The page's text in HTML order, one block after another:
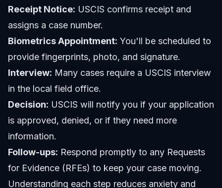
Receipt Notice: USCIS confirms receipt and
assigns a case number.
Biometrics Appointment: You'll be scheduled to
provide fingerprints, photo, and signature.
Interview: Many cases require a USCIS interview
in the local field office.
Decision: USCIS will notify you if your application
is approved, denied, or if they need more
information.
Follow-ups: Respond promptly to any Requests
for Evidence (RFEs) to keep your case moving.
Understanding each step reduces anxiety and